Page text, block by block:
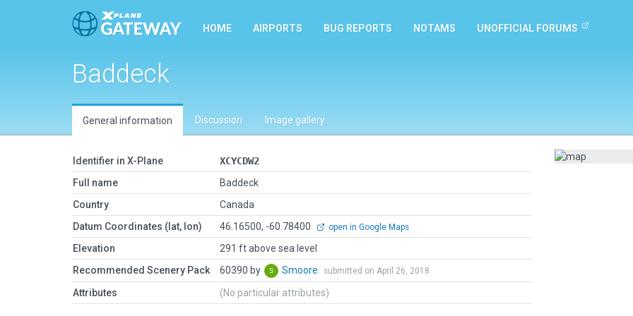
HOME AIRPORTS BUG REPORTS NOTAMS UNOFFICIAL FORUMS
Baddeck
General information Discussion Image gallery
Identifier in X-Plane
XCYCDW2
Full name
Baddeck
Country
Canada
Datum Coordinates (lat, lon)
46.16500, -60.78400 open in Google Maps
Elevation
291 ft above sea level
Recommended Scenery Pack
60390 by Smoore submitted on April 26, 2018
Attributes (No particular attributes)